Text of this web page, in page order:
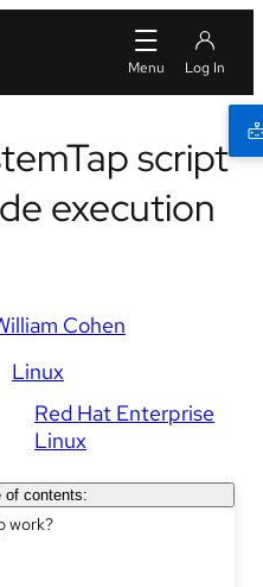
script
execution
Cohen
Linux
Red Hat Enterprise
Linux
of contents:
work?